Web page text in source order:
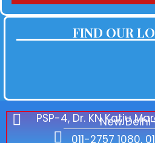
FIND OUR
PSP-4, Dr. KN Katju
New
011-2757 1080,